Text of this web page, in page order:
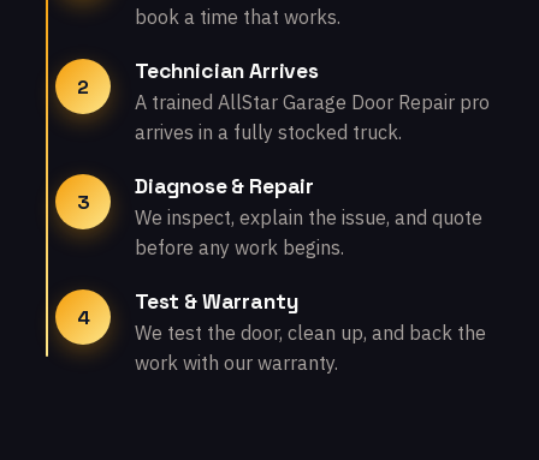
book a time that works.
2
Technician Arrives
A trained AllStar Garage Door Repair pro
arrives in a fully stocked truck.
3
Diagnose & Repair
We inspect, explain the issue, and quote
before any work begins.
4
Test & Warranty
We test the door, clean up, and back the
work with our warranty.